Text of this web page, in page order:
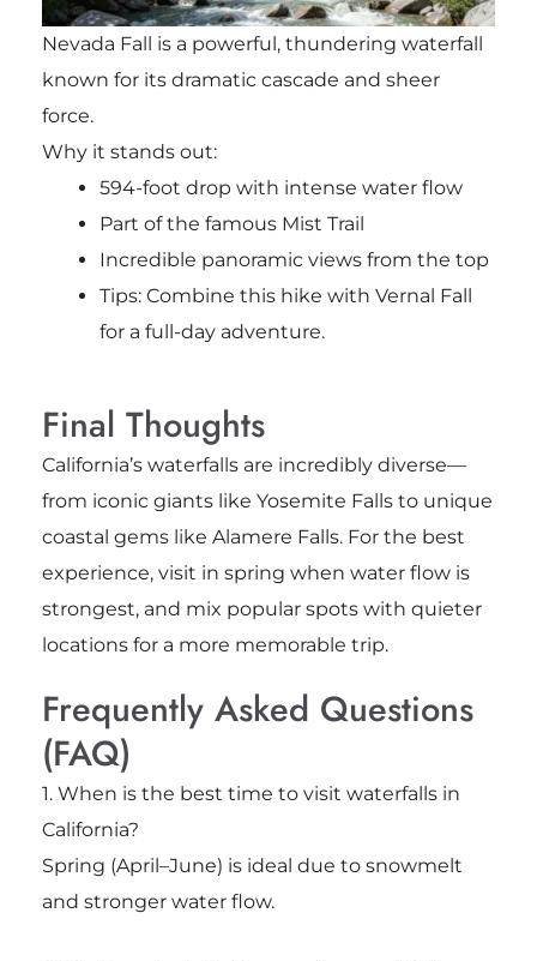
Nevada Fall
is a powerful, thundering waterfall
known for its dramatic cascade and sheer
force.
Why it stands out:
594-foot drop with intense water flow
Part of the famous Mist Trail
Incredible panoramic views from the top
Tips: Combine this hike with Vernal Fall
for a full-day adventure.
Final Thoughts
California’s waterfalls are incredibly diverse—
from iconic giants like Yosemite Fallsto unique
coastal gems like Alamere Falls. For the best
experience, visit in spring when water flow is
strongest, and mix popular spots with quieter
locations for a more memorable trip.
Frequently Asked Questions
(FAQ)
1. When is the best time to visit waterfalls in
California?
Spring (April–June) is ideal due to snowmelt
and stronger water flow.